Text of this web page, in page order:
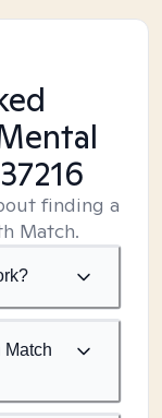
finding a
Match.
Match